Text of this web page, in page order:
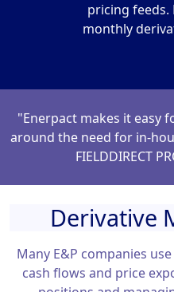
pricing
monthly
"Enerpact makes it easy
around the need for in-
FIELDDIRECT
Derivative
Many E&P companies
cash flows and price